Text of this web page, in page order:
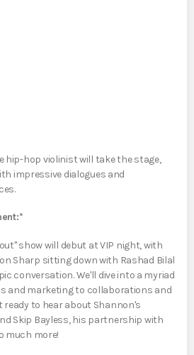
hip-hop violinist will take the stage,
impressive dialogues and
show will debut at VIP night, with
Sharp sitting down with Rashad Bilal
conversation. We'll dive into a myriad
and marketing to collaborations and
ready to hear about Shannon's
Skip Bayless, his partnership with
much more!